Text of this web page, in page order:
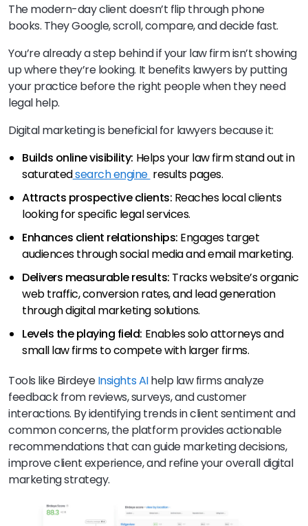
The modern-day client doesn’t flip through phone
books. They Google, scroll, compare, and decide fast.
You’re already a step behind if your law firm isn’t showing
up where they’re looking. It benefits lawyers by putting
your practice before the right people when they need
legal help.
Digital marketing is beneficial for lawyers because it:
Builds online visibility: Helps your law firm stand out in
saturatedsearch engine results pages.
Attracts prospective clients: Reaches local clients
looking for specific legal services.
Enhances client relationships: Engages target
audiences through social media and email marketing.
Delivers measurable results: Tracks website’s organic
web traffic, conversion rates, and lead generation
through digital marketing solutions.
Levels the playing field: Enables solo attorneys and
small law firms to compete with larger firms.
Tools like BirdeyeInsights AIhelp law firms analyze
feedback from reviews, surveys, and customer
interactions. By identifying trends in client sentiment and
common concerns, the platform provides actionable
recommendations that can guide marketing decisions,
improve client experience, and refine your overall digital
marketing strategy.